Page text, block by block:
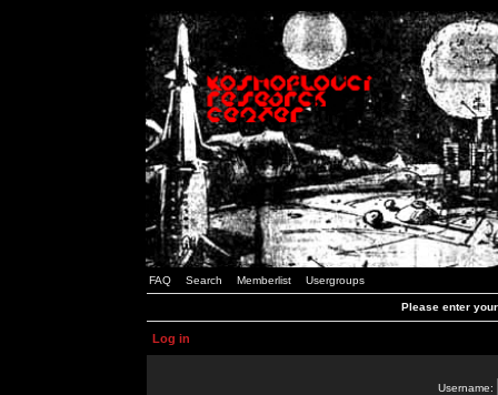
FAQ Search Memberlist Usergroups
Please enter
Log in
Username: